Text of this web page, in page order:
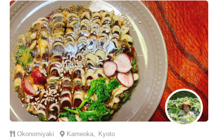
Okonomiyaki Kameoka Kyoto